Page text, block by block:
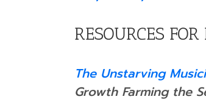
RESOURCES
The Unstarving
Growth Farming the